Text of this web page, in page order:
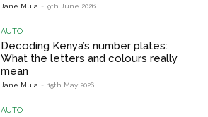
Jane Muia - 9th June 2026
AUTO
Decoding Kenya’s number plates:
What the letters and colours really
mean
Jane Muia - 15th May 2026
AUTO